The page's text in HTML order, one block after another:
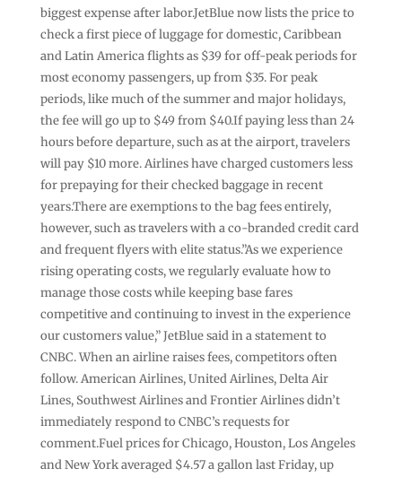
biggest expense after labor.JetBlue now lists the price to
check a first piece of luggage for domestic, Caribbean
and Latin America flights as $39 for off-peak periods for
most economy passengers, up from $35. For peak
periods, like much of the summer and major holidays,
the fee will go up to $49 from $40.If paying less than 24
hours before departure, such as at the airport, travelers
will pay $10 more. Airlines have charged customers less
for prepaying for their checked baggage in recent
years.There are exemptions to the bag fees entirely,
however, such as travelers with a co-branded credit card
and frequent flyers with elite status.”As we experience
rising operating costs, we regularly evaluate how to
manage those costs while keeping base fares
competitive and continuing to invest in the experience
our customers value,” JetBlue said in a statement to
CNBC. When an airline raises fees, competitors often
follow. American Airlines, United Airlines, Delta Air
Lines, Southwest Airlines and Frontier Airlines didn’t
immediately respond to CNBC’s requests for
comment.Fuel prices for Chicago, Houston, Los Angeles
and New York averaged $4.57 a gallon last Friday, up